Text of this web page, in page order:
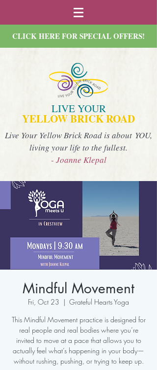
CLICK HERE FOR SPECIAL OFFERS!
LIVE YOUR
YELLOW BRICK ROAD
Live Your Yellow Brick Road is about YOU,
living your life to the fullest.
- Joanne Klepal
Mindful Movement
Fri, Oct 23
  |
Grateful Hearts Yoga
This Mindful Movement practice is designed for
real people and real bodies where you’re
invited to move at a pace that allows you to
actually feel what’s happening in your body—
without rushing, pushing, or trying to keep up.